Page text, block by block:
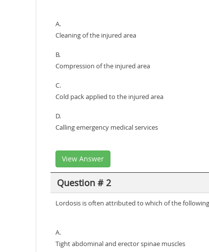
A.
Cleaning of the injured area
B.
Compression of the injured area
C.
Cold pack applied to the injured area
D.
Calling emergency medical services
View Answer
Question # 2
Lordosis is often attributed to which of the
A.
Tight abdominal and erector spinae muscles